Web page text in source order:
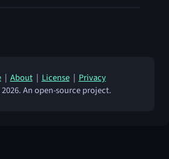
|About|License|Privacy
An open-source project.